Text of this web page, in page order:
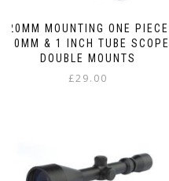
20MM MOUNTING ONE PIECE
30MM & 1 INCH TUBE SCOPE
DOUBLE MOUNTS
£29.00